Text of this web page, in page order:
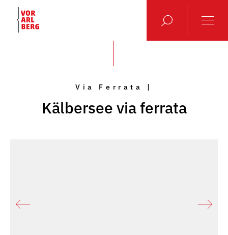
Via Ferrata |
Kälbersee via ferrata